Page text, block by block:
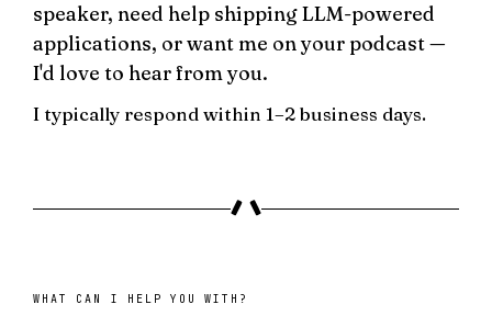
speaker, need help shipping LLM-powered
applications, or want me on your podcast —
I'd love to hear from you.
I typically respond within 1–2 business days.
WHAT CAN I HELP YOU WITH?